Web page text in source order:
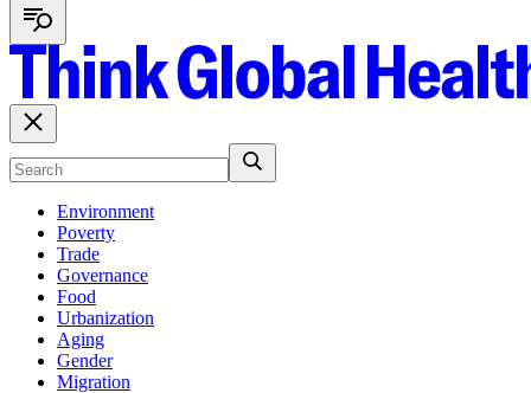
Environment
Poverty
Trade
Governance
Food
Urbanization
Aging
Gender
Migration